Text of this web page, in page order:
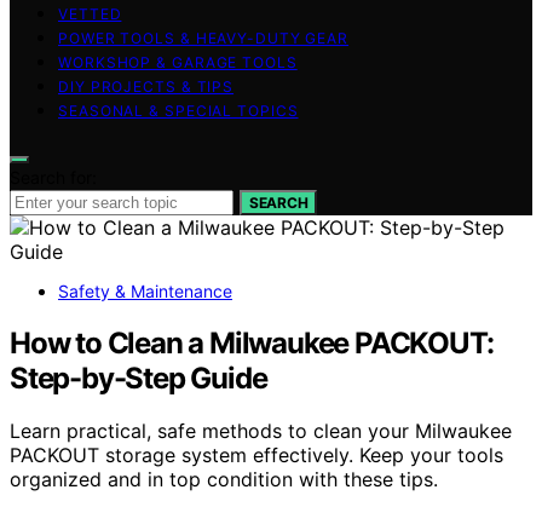
VETTED
POWER TOOLS & HEAVY-DUTY GEAR
WORKSHOP & GARAGE TOOLS
DIY PROJECTS & TIPS
SEASONAL & SPECIAL TOPICS
SEARCH
Safety & Maintenance
How to Clean a Milwaukee PACKOUT:
Step-by-Step Guide
Learn practical, safe methods to clean your Milwaukee
PACKOUT storage system effectively. Keep your tools
organized and in top condition with these tips.